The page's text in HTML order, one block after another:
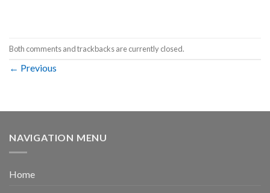
Both comments and trackbacks are currently closed.
← Previous
NAVIGATION MENU
Home